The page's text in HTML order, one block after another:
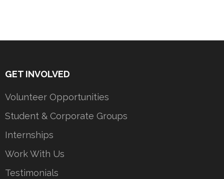
GET INVOLVED
Volunteer Opportunities
Student & Corporate Groups
Internships
Work With Us
Testimonials